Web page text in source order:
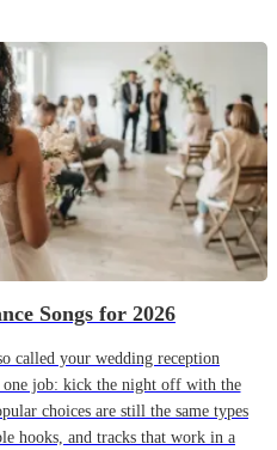
Songs for 2026
called your wedding reception
one job: kick the night off with the
choices are still the same types
hooks, and tracks that work in a